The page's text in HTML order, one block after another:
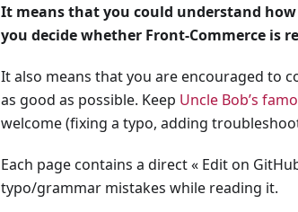
It means that you could understand
you decide whether Front-Commerce is
It also means that you are encouraged to
as good as possible. Keep Uncle Bob’s
welcome (fixing a typo, adding
Each page contains a direct « Edit on
typo/grammar mistakes while reading it.